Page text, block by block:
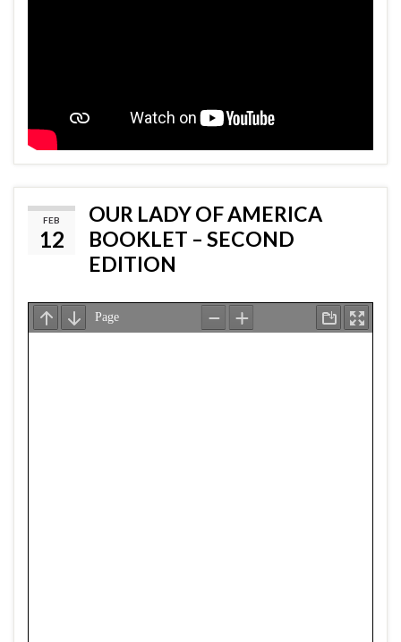
FEB
12
OUR LADY OF AMERICA
BOOKLET – SECOND
EDITION